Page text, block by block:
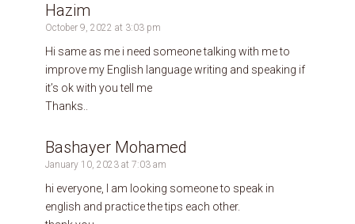
Hazim
October 9, 2022 at 3:03 pm
Hi same as me i need someone talking with me to
improve my English language writing and speaking if
it’s ok with you tell me
Thanks..
Bashayer Mohamed
January 10, 2023 at 7:03 am
hi everyone, I am looking someone to speak in
english and practice the tips each other.